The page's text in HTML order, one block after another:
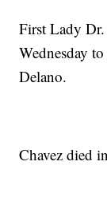
First Lady
Wednesday
Delano.
Chavez died